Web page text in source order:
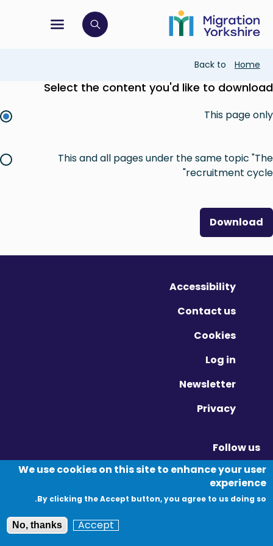
main
content
to
main
menu
open search bar
Breadcrumb
Back to Home
Select the content you'd like to download
This page only
This and all pages under the same topic "The
recruitment cycle"
Download
Accessibility
Contact us
Cookies
Log in
Newsletter
Privacy
Follow us
Twitter - Opens in new window
Linkedin - Opens in new window
Vimeo - Opens in new window
We use cookies on this site to enhance your user
experience
By clicking the Accept button, you agree to us doing so.
Accept
No, thanks